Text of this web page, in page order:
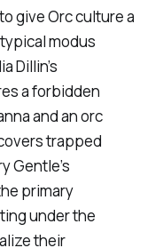
give Orc culture a
modus
Dillin’s
a forbidden
and an orc
trapped
Gentle’s
primary
under the
their